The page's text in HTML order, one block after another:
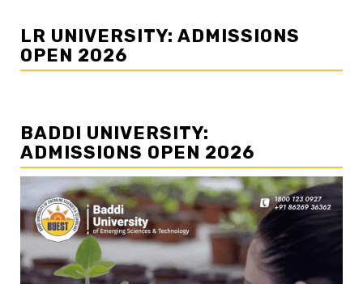
LR UNIVERSITY: ADMISSIONS
OPEN 2026
BADDI UNIVERSITY:
ADMISSIONS OPEN 2026